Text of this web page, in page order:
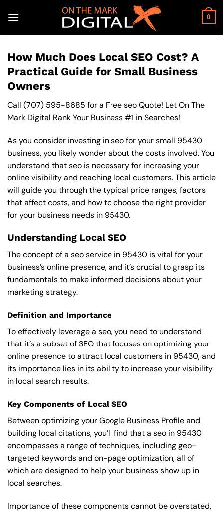
0
How Much Does Local SEO Cost? A
Practical Guide for Small Business
Owners
Call (707) 595-8685 for a Free seo Quote! Let On The
Mark Digital Rank Your Business #1 in Searches!
As you consider investing in seo for your small 95430
business, you likely wonder about the costs involved. You
understand that seo is necessary for increasing your
online visibility and reaching local customers. This article
will guide you through the typical price ranges, factors
that affect costs, and how to choose the right provider
for your business needs in 95430.
Understanding Local SEO
The concept of a seo service in 95430 is vital for your
business’s online presence, and it’s crucial to grasp its
fundamentals to make informed decisions about your
marketing strategy.
Definition and Importance
To effectively leverage a seo, you need to understand
that it’s a subset of SEO that focuses on optimizing your
online presence to attract local customers in 95430, and
its importance lies in its ability to increase your visibility
in local search results.
Key Components of Local SEO
Between optimizing your Google Business Profile and
building local citations, you’ll find that a seo in 95430
encompasses a range of techniques, including geo-
targeted keywords and on-page optimization, all of
which are designed to help your business show up in
local searches.
Importance of these components cannot be overstated,